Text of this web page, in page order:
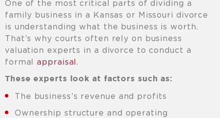
One of the most critical parts of dividing a
family business in a Kansas or Missouri divorce
is understanding what the business is worth.
That’s why courts often rely on business
valuation experts in a divorce to conduct a
formalappraisal.
These experts look at factors such as:
The business’s revenue and profits
Ownership structure and operating